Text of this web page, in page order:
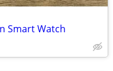
Smart Watch